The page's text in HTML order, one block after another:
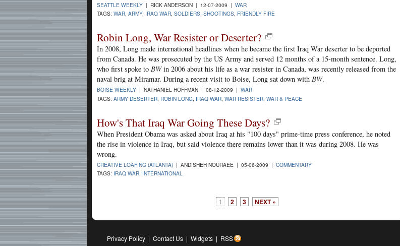
SEATTLE WEEKLY | RICK ANDERSON | 12-07-2009 | WAR
TAGS: WAR, ARMY, IRAQ WAR, SOLDIERS, SHOOTINGS, FRIENDLY FIRE
Robin Long, War Resister or Deserter?
In 2008, Long made international headlines when he became the first Iraq War deserter to be deported
from Canada. He was prosecuted by the US Army and served 12 months of a 15-month sentence. Long,
who first spoke to BWin 2006 about his life as a war resister in Canada, was recently released from the
naval brig at Miramar. During a recent visit to Boise, Long sat down with BW.
BOISE WEEKLY | NATHANIEL HOFFMAN | 08-12-2009 | WAR
TAGS: ARMY DESERTER ROBIN LONG IRAQ WAR WAR RESISTER WAR & PEACE
How's That Iraq War Going These Days?
When President Obama was asked about Iraq at his "100 days" prime-time press conference, he noted
the rise in violence in Iraq, but said violence there remains lower than it was during 2008. He was
wrong.
CREATIVE LOAFING (ATLANTA) | ANDISHEH NOURAEE | 05-06-2009 | COMMENTARY
TAGS: IRAQ WAR INTERNATIONAL
1 2 3 NEXT »
Privacy Policy | Contact Us | Widgets | RSS